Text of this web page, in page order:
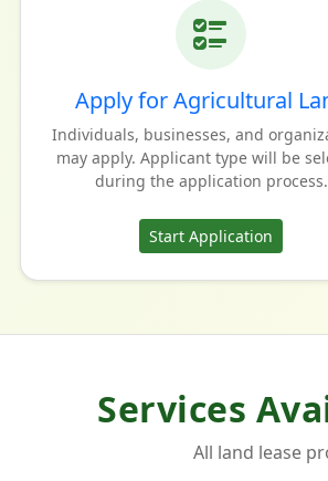
Apply for Agricultural
Individuals, businesses, and
may apply. Applicant type will be
during the application process.
Start Application
Services
All land lease